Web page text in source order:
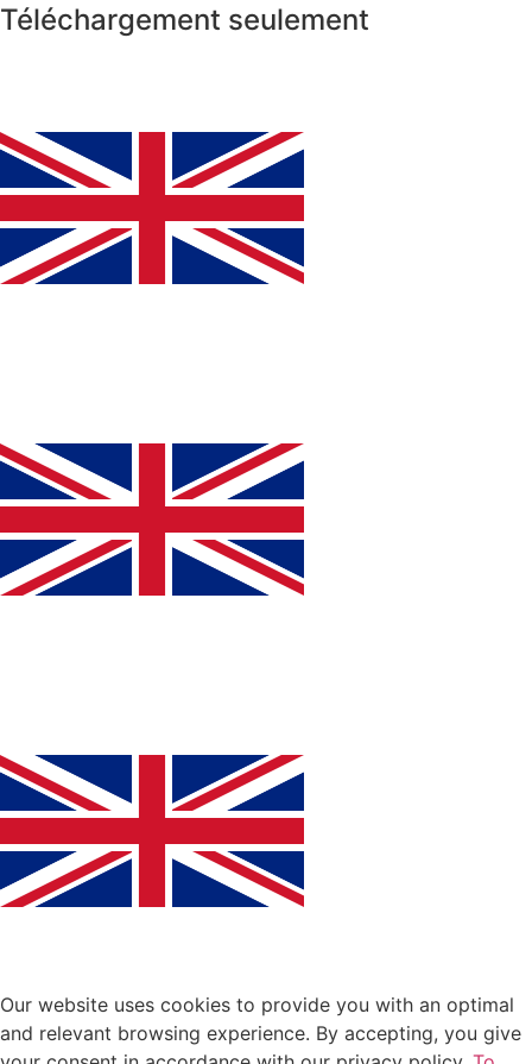
Téléchargement seulement
Our website uses cookies to provide you with an optimal
and relevant browsing experience. By accepting, you give